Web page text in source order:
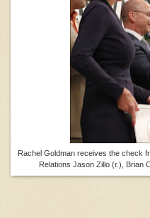
Rachel Goldman receives the check
Relations Jason Zillo (r.), Brian